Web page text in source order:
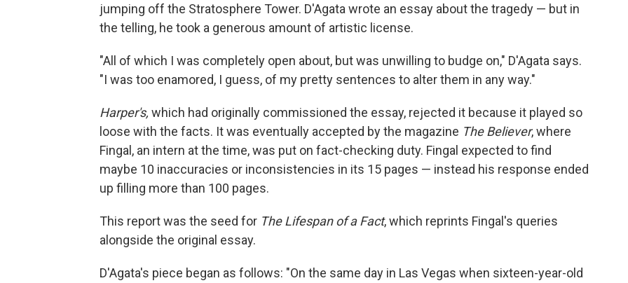
jumping off the Stratosphere Tower. D'Agata wrote an essay about the tragedy — but in
the telling, he took a generous amount of artistic license.
"All of which I was completely open about, but was unwilling to budge on," D'Agata says.
"I was too enamored, I guess, of my pretty sentences to alter them in any way."
Harper's, which had originally commissioned the essay, rejected it because it played so
loose with the facts. It was eventually accepted by the magazine The Believer, where
Fingal, an intern at the time, was put on fact-checking duty. Fingal expected to find
maybe 10 inaccuracies or inconsistencies in its 15 pages — instead his response ended
up filling more than 100 pages.
This report was the seed for The Lifespan of a Fact, which reprints Fingal's queries
alongside the original essay.
D'Agata's piece began as follows: "On the same day in Las Vegas when sixteen-year-old